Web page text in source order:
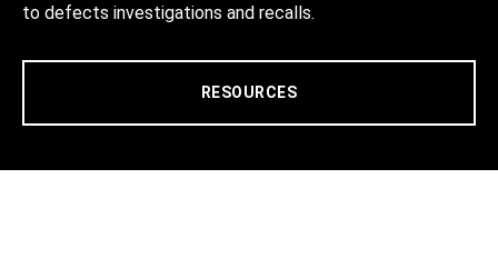
to defects investigations and recalls.
RESOURCES